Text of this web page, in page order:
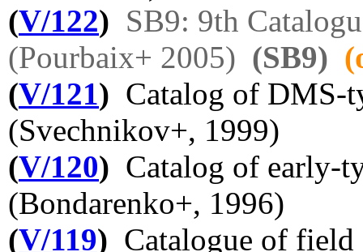
(V/122) SB9: 9th
(Pourbaix+ 2005) (SB9)
(V/121) Catalog of DMS-
(Svechnikov+, 1999)
(V/120) Catalog of early-
(Bondarenko+, 1996)
(V/119) Catalogue of